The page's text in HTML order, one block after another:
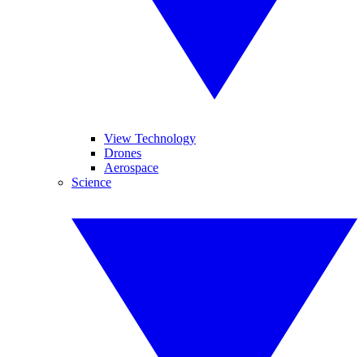
View Technology
Drones
Aerospace
Science